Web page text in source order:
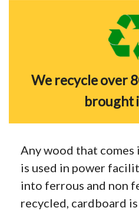
We recycle over
brought
Any wood that comes
is used in power
into ferrous and non
recycled, cardboard